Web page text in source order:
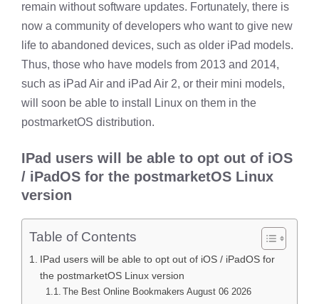
remain without software updates. Fortunately, there is
now a community of developers who want to give new
life to abandoned devices, such as older iPad models.
Thus, those who have models from 2013 and 2014,
such as iPad Air and iPad Air 2, or their mini models,
will soon be able to install Linux on them in the
postmarketOS distribution.
IPad users will be able to opt out of iOS
/ iPadOS for the postmarketOS Linux
version
Table of Contents
IPad users will be able to opt out of iOS / iPadOS for
the postmarketOS Linux version
The Best Online Bookmakers August 06 2026